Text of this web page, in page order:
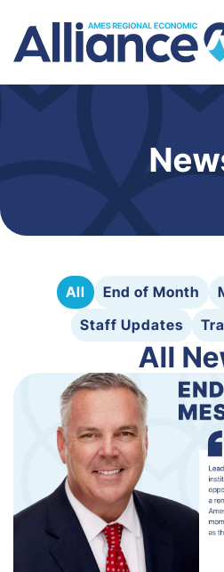
All End of Month
Staff Updates
All